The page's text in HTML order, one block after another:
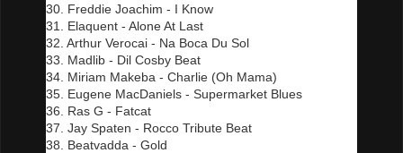
30. Freddie Joachim - I Know
31. Elaquent - Alone At Last
32. Arthur Verocai - Na Boca Du Sol
33. Madlib - Dil Cosby Beat
34. Miriam Makeba - Charlie (Oh Mama)
35. Eugene MacDaniels - Supermarket Blues
36. Ras G - Fatcat
37. Jay Spaten - Rocco Tribute Beat
38. Beatvadda - Gold